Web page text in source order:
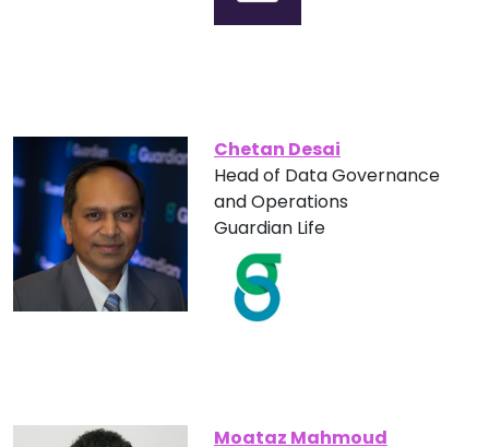
Chetan Desai
Head of Data Governance
and Operations
Guardian Life
Moataz Mahmoud